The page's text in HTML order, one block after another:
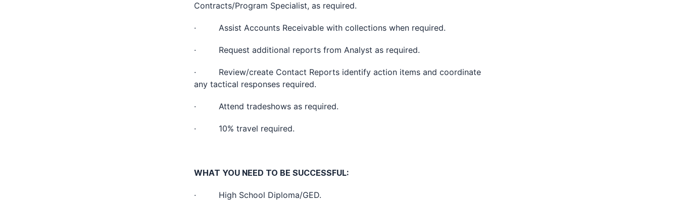
Contracts/Program Specialist, as required.
· Assist Accounts Receivable with collections when required.
· Request additional reports from Analyst as required.
· Review/create Contact Reports identify action items and coordinate
any tactical responses required.
· Attend tradeshows as required.
· 10% travel required.
WHAT YOU NEED TO BE SUCCESSFUL:
· High School Diploma/GED.